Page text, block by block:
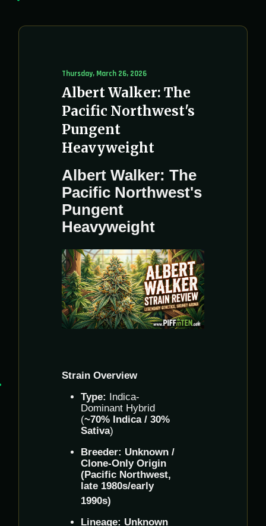
Thursday, March 26, 2026
Albert Walker: The
Pacific Northwest's
Pungent
Heavyweight
Albert Walker: The
Pacific Northwest's
Pungent
Heavyweight
Strain Overview
Type: Indica-
Dominant Hybrid
(~70% Indica / 30%
Sativa)
Breeder: Unknown /
Clone-Only Origin
(Pacific Northwest,
late 1980s/early
1990s)
Lineage: Unknown